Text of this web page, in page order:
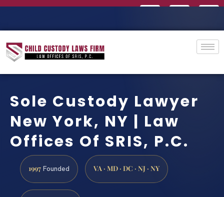
Sole Custody Lawyer
New York, NY | Law
Offices Of SRIS, P.C.
1997 Founded VA · MD · DC · NJ · NY